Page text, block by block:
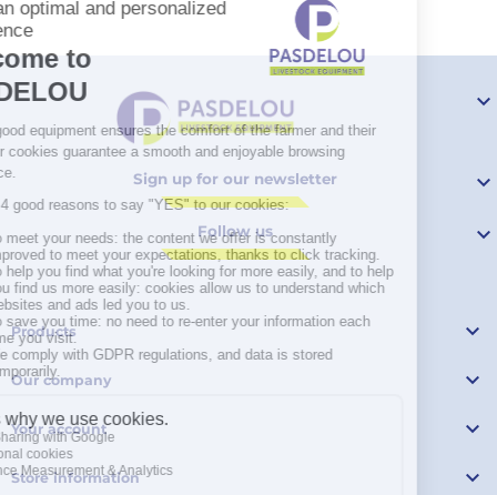

Sign up for our newsletter 
Follow us 
Products 
Our company 
Your account 
Store information 